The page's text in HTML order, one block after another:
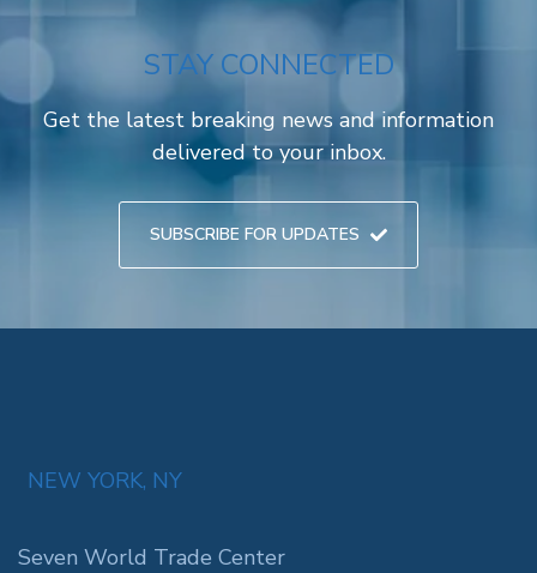
STAY CONNECTED
Get the latest breaking news and information
delivered to your inbox.
SUBSCRIBE FOR UPDATES
NEW YORK, NY
Seven World Trade Center